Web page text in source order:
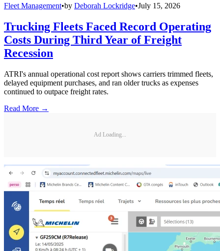
Fleet Management•by Deborah Lockridge•July 15, 2026
Trucking Fleets Faced Record Operating
Costs During Third Year of Freight
Recession
ATRI's annual operational cost report shows carriers trimmed fleets,
delayed equipment purchases, and ran older trucks as expenses
continued to outpace freight rates.
Read More →
Ad Loading...